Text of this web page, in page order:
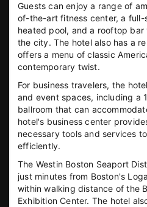
Guests can enjoy a range of
of-the-art fitness center, a full-
heated pool, and a rooftop
the city. The hotel also has a
offers a menu of classic
contemporary twist.
For business travelers, the
and event spaces, including a
ballroom that can
hotel's business center
necessary tools and services
efficiently.
The Westin Boston Seaport
just minutes from Boston's
within walking distance of the
Exhibition Center. The hotel